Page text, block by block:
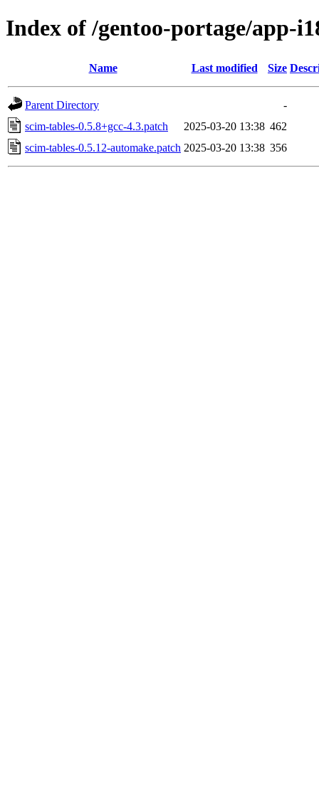
Index of /gentoo-portage/app-
Name Last modified Size
Parent Directory
-
scim-tables-0.5.8+gcc-4.3.patch
2025-03-20 13:38 462
scim-tables-0.5.12-automake.patch 2025-03-20 13:38 356